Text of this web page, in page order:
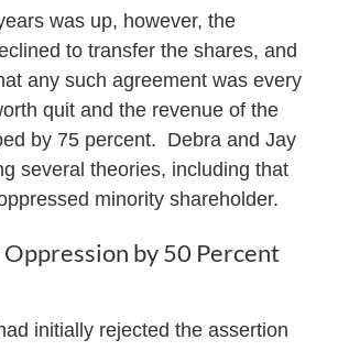
was up, however, the
to transfer the shares, and
any such agreement was every
quit and the revenue of the
by 75 percent. Debra and Jay
several theories, including that
minority shareholder.
by 50 Percent
initially rejected the assertion